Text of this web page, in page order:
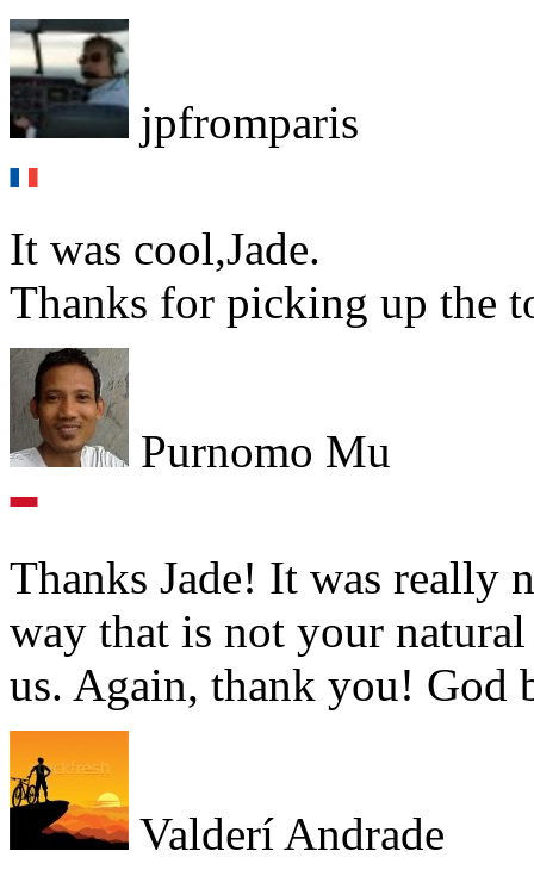
jpfromparis
It was cool,Jade.
Thanks for picking up the
Purnomo Mu
Thanks Jade! It was really
way that is not your
us. Again, thank you! God
Valderí Andrade